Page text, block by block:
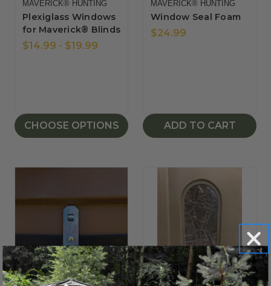
MAVERICK® HUNTING
Plexiglass Windows
for Maverick® Blinds
$14.99 - $19.99
CHOOSE OPTIONS
MAVERICK® HUNTING
Window Seal Foam
$24.99
ADD TO CART